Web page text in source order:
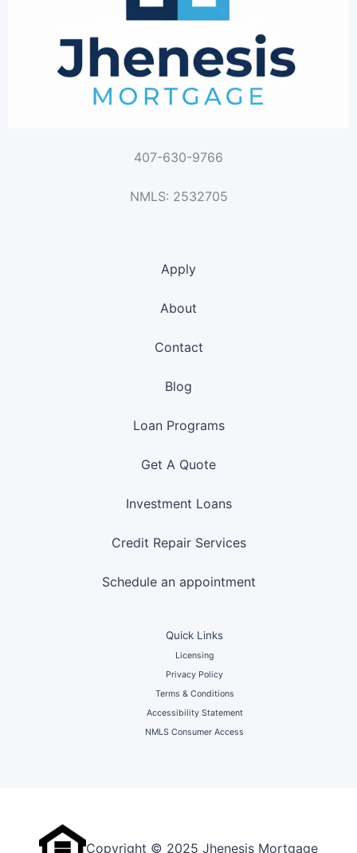
407-630-9766
NMLS: 2532705
Apply
About
Contact
Blog
Loan Programs
Get A Quote
Investment Loans
Credit Repair Services
Schedule an appointment
Quick Links
Licensing
Privacy Policy
Terms & Conditions
Accessibility Statement
NMLS Consumer Access
Copyright © 2025 Jhenesis Mortgage